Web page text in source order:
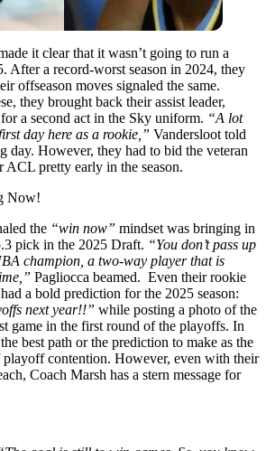
it clear that it wasn’t going to run a
After a record-worst season in 2024, they
offseason moves signaled the same.
they brought back their assist leader,
a second act in the Sky uniform. “A lot
day here as a rookie,” Vandersloot told
day. However, they had to bid the veteran
ACL pretty early in the season.
Now!
the “win now” mindset was bringing in
pick in the 2025 Draft. “You don’t pass up
champion, a two-way player that is
Pagliocca beamed. Even their rookie
a bold prediction for the 2025 season:
next year!!” while posting a photo of the
game in the first round of the playoffs. In
best path or the prediction to make as the
contention. However, even with their
Coach Marsh has a stern message for